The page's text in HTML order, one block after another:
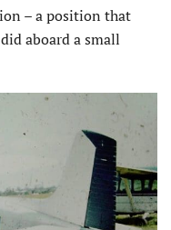
– a position that
aboard a small